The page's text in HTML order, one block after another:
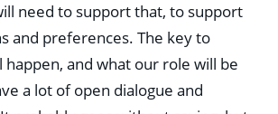
need to support that, to support
and preferences. The key to
happen, and what our role will be
a lot of open dialogue and